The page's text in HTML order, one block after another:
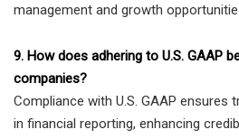
management and growth
9. How does adhering to U.S. GAAP
companies?
Compliance with U.S. GAAP ensures
in financial reporting, enhancing